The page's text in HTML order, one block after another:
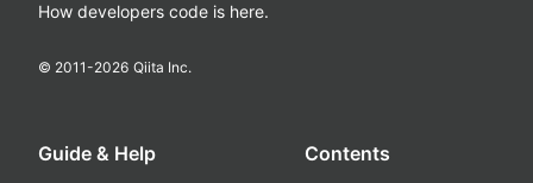
How developers code is here.
© 2011-2026 Qiita Inc.
Guide & Help Contents